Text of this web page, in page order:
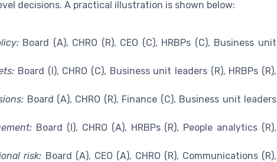
decisions. A practical illustration is shown below:
Board (A), CHRO (R), CEO (C), HRBPs (C), Business unit
Board (I), CHRO (C), Business unit leaders (R), HRBPs (R),
Board (A), CHRO (R), Finance (C), Business unit leaders
Board (I), CHRO (A), HRBPs (R), People analytics (R),
risk: Board (A), CEO (A), CHRO (R), Communications (R),